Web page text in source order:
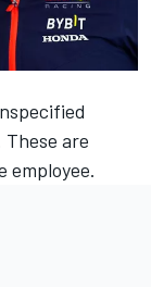
are
employee.